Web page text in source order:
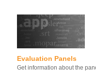
Evaluation Panels
Get information about the